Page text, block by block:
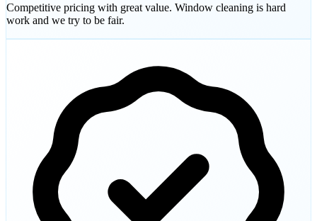
Competitive pricing with great value. Window cleaning is hard
work and we try to be fair.